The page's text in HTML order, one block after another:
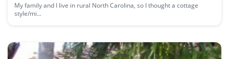
My family and I live in rural North Carolina, so I thought a cottage
style/mi...